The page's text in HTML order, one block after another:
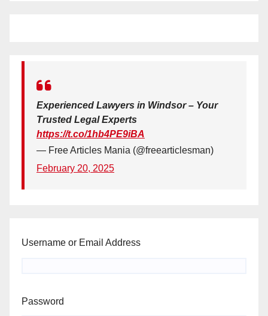
Experienced Lawyers in Windsor – Your
Trusted Legal Experts
https://t.co/1hb4PE9iBA
— Free Articles Mania (@freearticlesman)
February 20, 2025
Username or Email Address
Password